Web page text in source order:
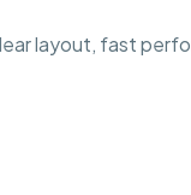
layout, fast